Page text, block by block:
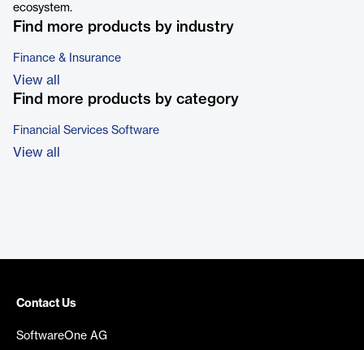
ecosystem.
Find more products by industry
Finance & Insurance
View all
Find more products by category
Financial Services Software
View all
Contact Us
SoftwareOne AG